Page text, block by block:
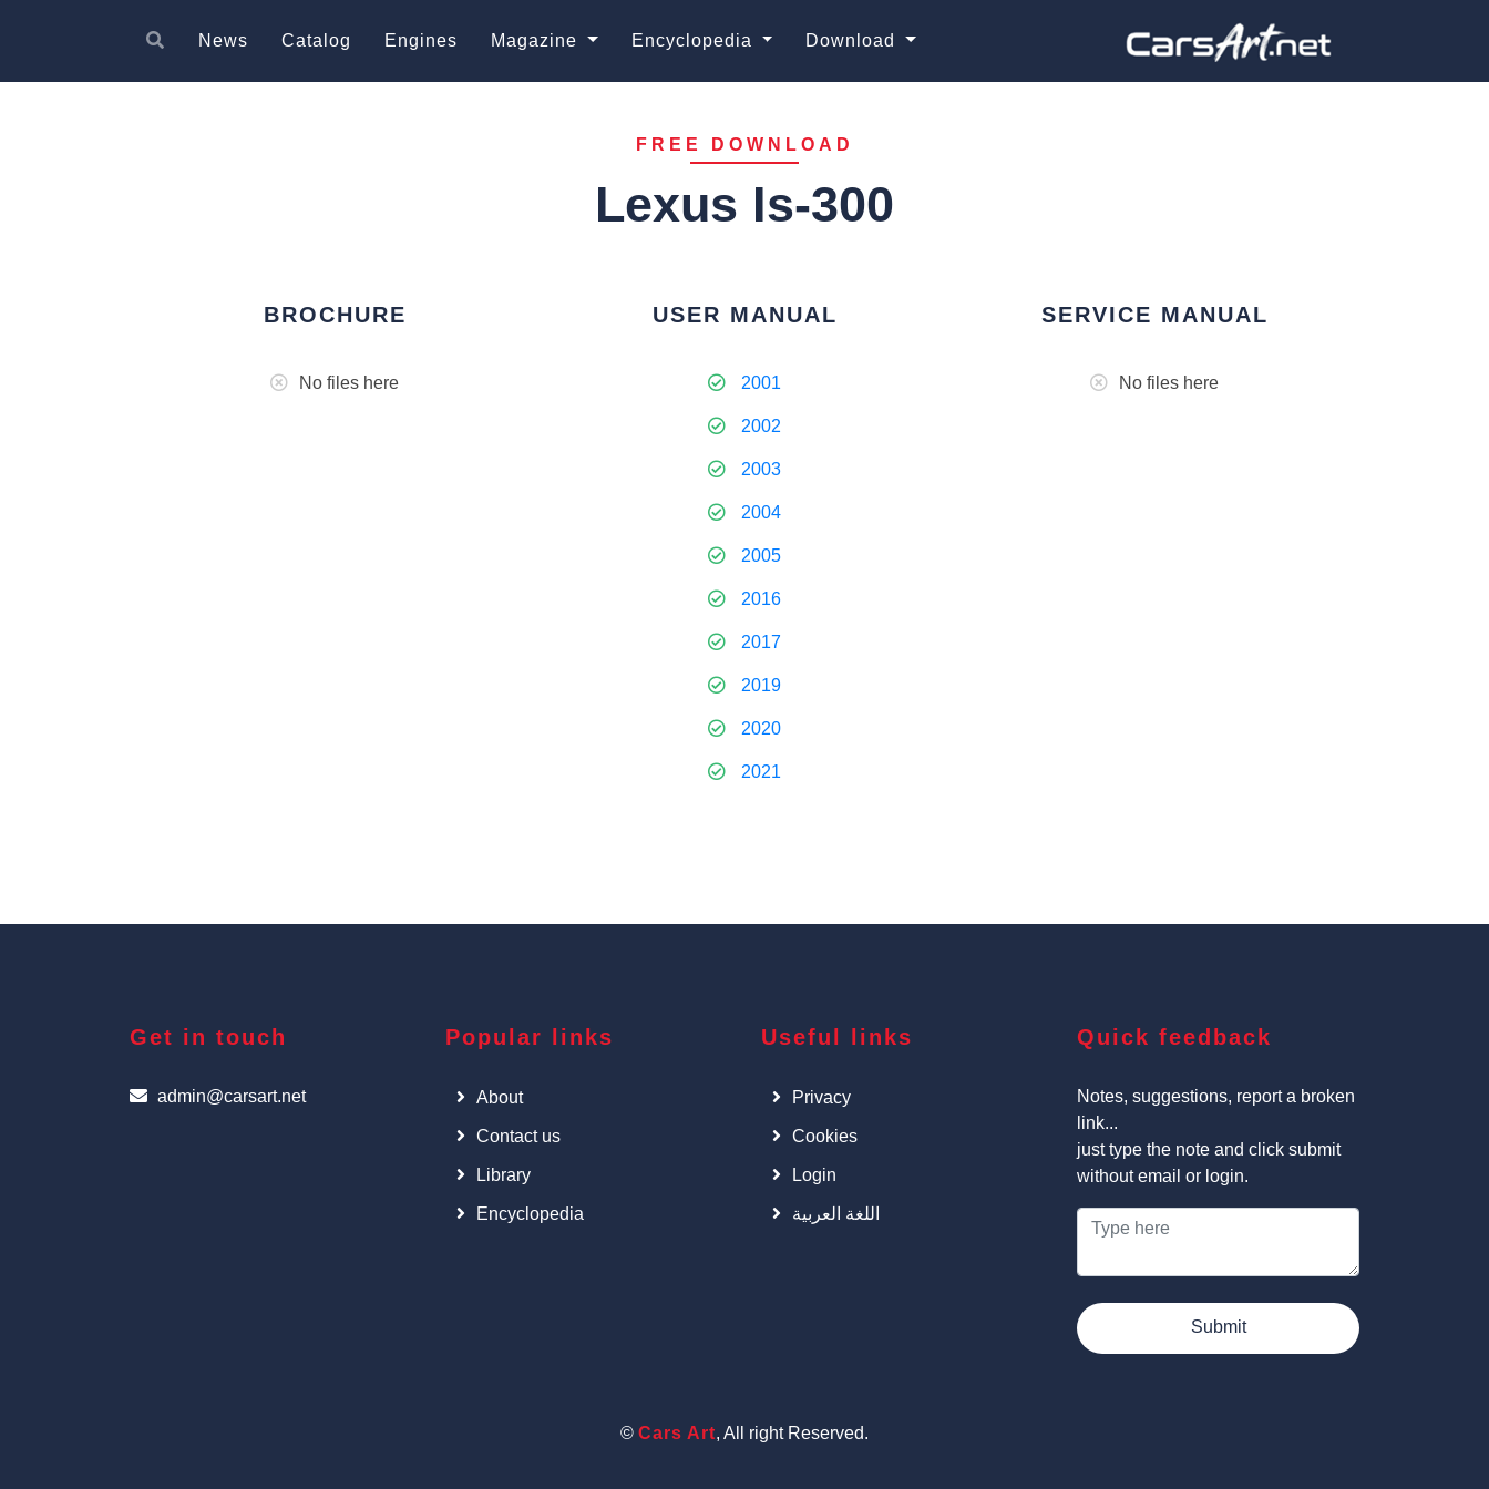
News Catalog Engines Magazine Encyclopedia Download
FREE DOWNLOAD
Lexus Is-300
BROCHURE
No files here
USER MANUAL
2001
2002
2003
2004
2005
2016
2017
2019
2020
2021
SERVICE MANUAL
No files here
Get in touch
admin@carsart.net
Popular links
About
Contact us
Library
Encyclopedia
Useful links
Privacy
Cookies
Login
اللغة العربية
Quick feedback
Notes, suggestions, report a broken
link...
just type the note and click submit
without email or login.
Submit
© Cars Art, All right Reserved.